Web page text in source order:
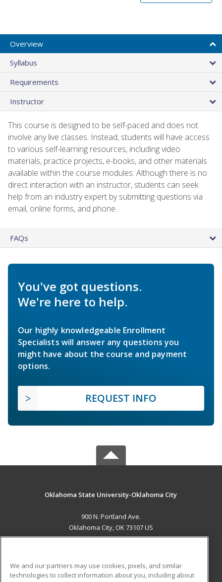
Overview
Syllabus
Requirements
Instructor
This course is designed to be self-paced and does not
involve any live classes. Instead, students will have access
to various self-learning resources, including video
materials, practice projects, e-books, and other materials
available within the course modules. Although there is no
direct interaction with an instructor, students can seek
help from an industry expert by submitting questions via
email, online forms, and phone.
FAQs
You've got questions.
We're here to help.
Our highly knowledgeable Enrollment
Specialists will answer any questions you
might have about the course and payment
options.
REQUEST INFO
Oklahoma State University-Oklahoma City
900 N. Portland Ave.
Oklahoma City, OK 73107 US
We and our partners may use cookies, pixels, and similar
technologies to collect information about you, including about